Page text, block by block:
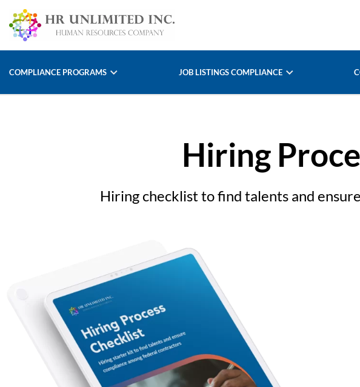
COMPLIANCE PROGRAMS JOB LISTINGS COMPLIANCE
Hiring
Hiring checklist to find talents and